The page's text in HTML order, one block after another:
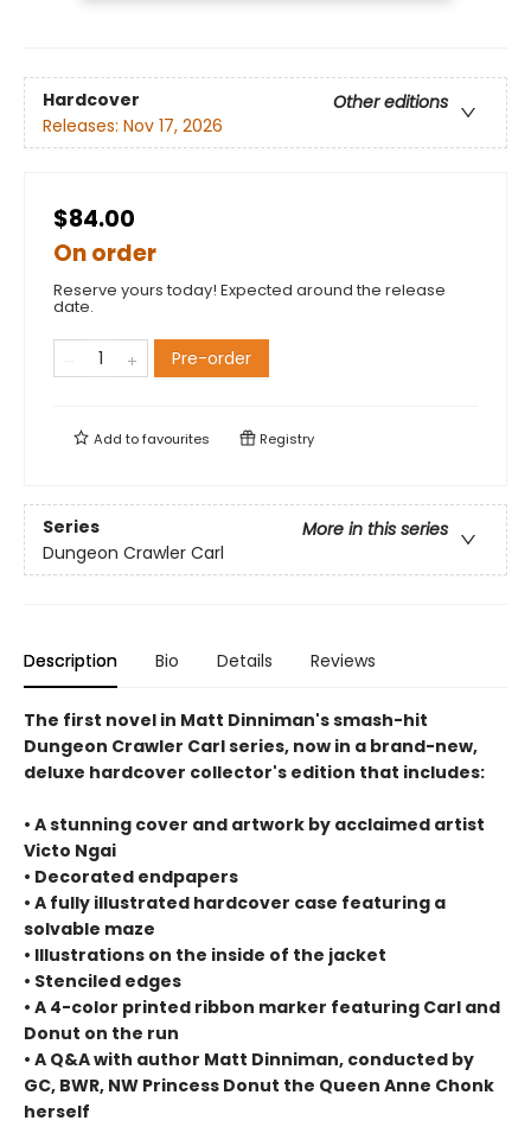
Hardcover
Other editions
Releases: Nov 17, 2026
$84.00
On order
Reserve yours today! Expected around the release
date.
Pre-order
Add tofavourites Registry
Series
More in this series
Dungeon Crawler Carl
Description Bio Details Reviews
The first novel in Matt Dinniman's smash-hit
Dungeon Crawler Carl series, now in a brand-new,
deluxe hardcover collector's edition that includes:
• A stunning cover and artwork by acclaimed artist
Victo Ngai
• Decorated endpapers
• A fully illustrated hardcover case featuring a
solvable maze
• Illustrations on the inside of the jacket
• Stenciled edges
• A 4-color printed ribbon marker featuring Carl and
Donut on the run
• A Q&A with author Matt Dinniman, conducted by
GC, BWR, NW Princess Donut the Queen Anne Chonk
herself